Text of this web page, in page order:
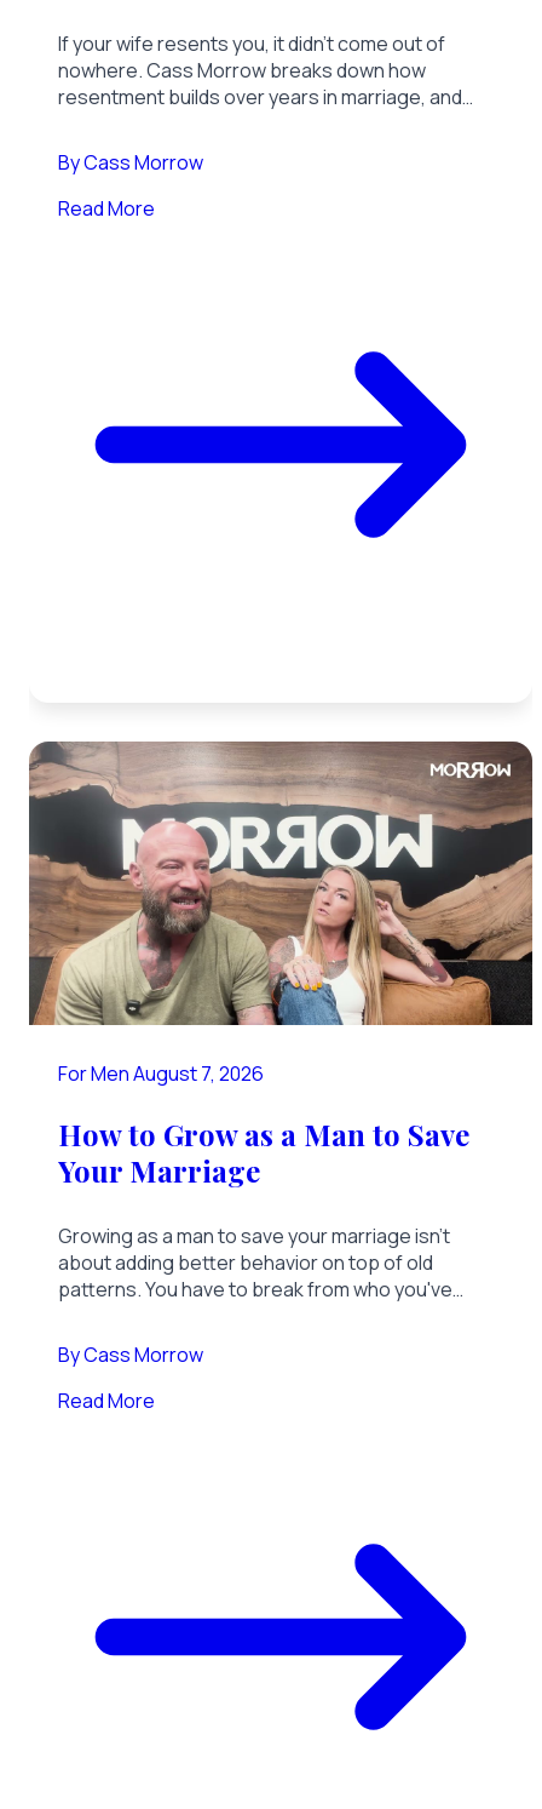
If your wife resents you, it didn't come out of
nowhere. Cass Morrow breaks down how
resentment builds over years in marriage, and
in your home.
ByCass Morrow
Read More
For MenAugust 7, 2026
How to Grow as a Man to Save
Your Marriage
Growing as a man to save your marriage isn't
about adding better behavior on top of old
patterns. You have to break from who you've
ByCass Morrow
Read More